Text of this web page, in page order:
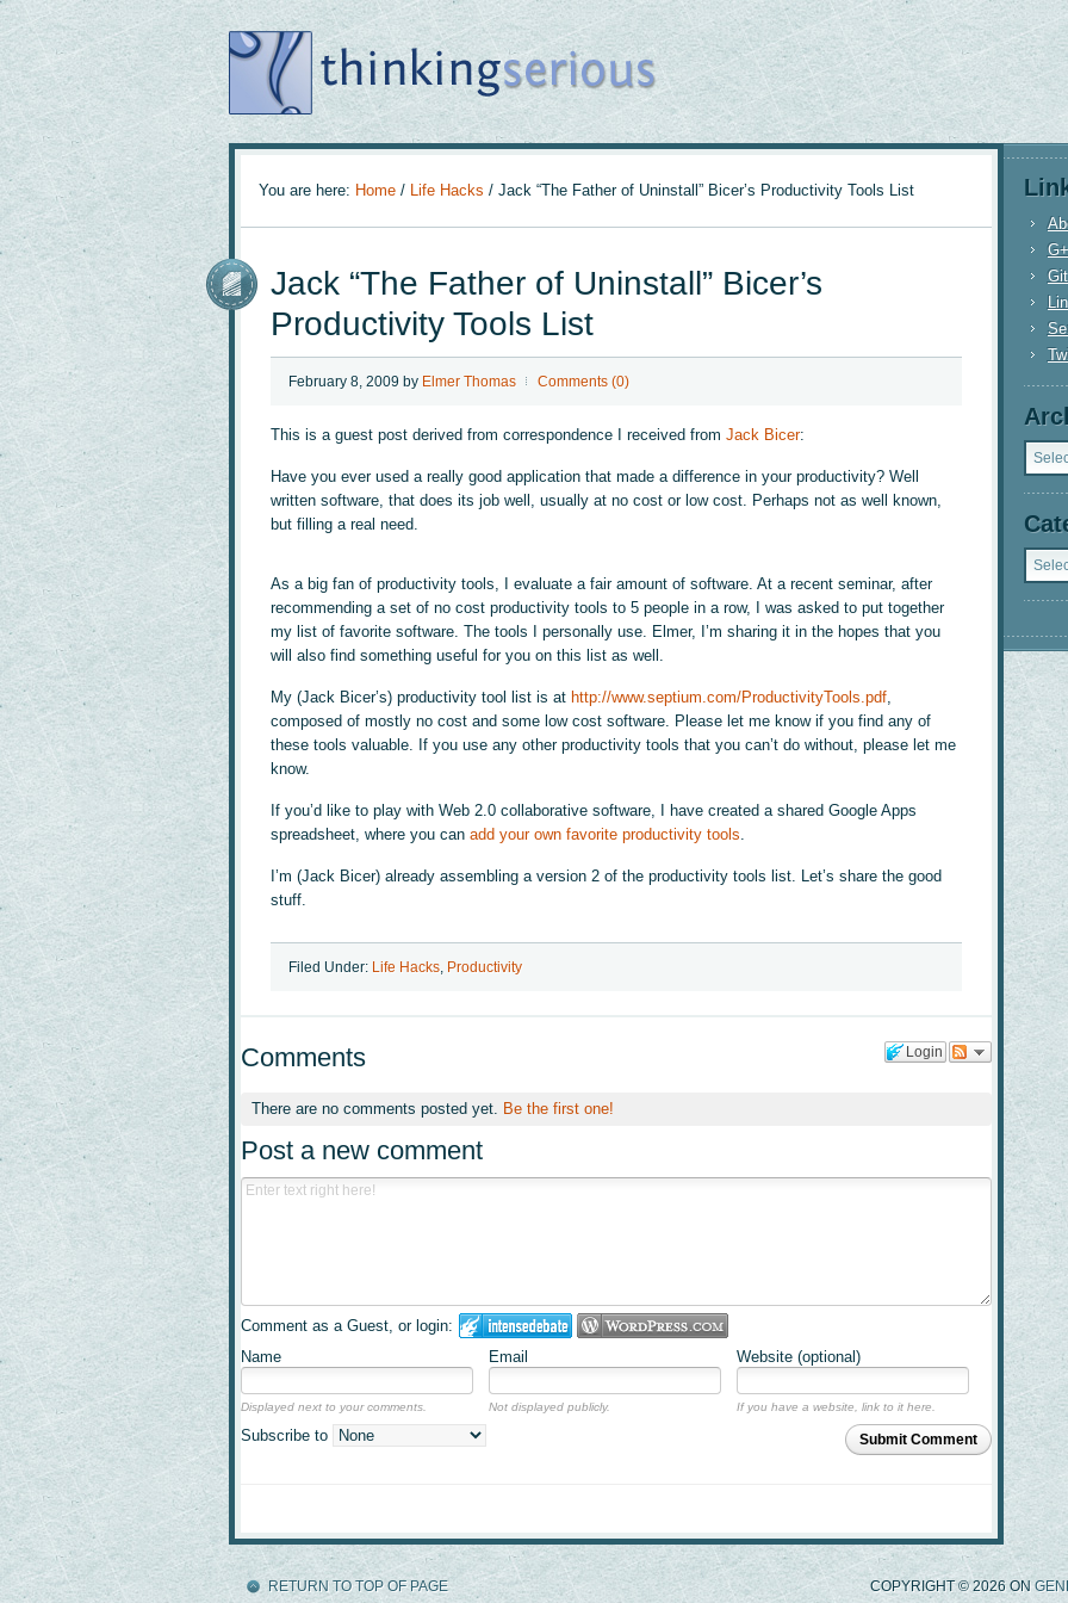
You are here: Home / Life Hacks / Jack “The Father of Uninstall” Bicer’s Productivity Tools List
Jack “The Father of Uninstall” Bicer’s
Productivity Tools List
February 8, 2009 by Elmer Thomas Comments (0)
This is a guest post derived from correspondence I received from Jack Bicer:
Have you ever used a really good application that made a difference in your productivity? Well
written software, that does its job well, usually at no cost or low cost. Perhaps not as well known,
but filling a real need.
As a big fan of productivity tools, I evaluate a fair amount of software. At a recent seminar, after
recommending a set of no cost productivity tools to 5 people in a row, I was asked to put together
my list of favorite software. The tools I personally use. Elmer, I’m sharing it in the hopes that you
will also find something useful for you on this list as well.
My (Jack Bicer’s) productivity tool list is at http://www.septium.com/ProductivityTools.pdf,
composed of mostly no cost and some low cost software. Please let me know if you find any of
these tools valuable. If you use any other productivity tools that you can’t do without, please let me
know.
If you’d like to play with Web 2.0 collaborative software, I have created a shared Google Apps
spreadsheet, where you can add your own favorite productivity tools.
I’m (Jack Bicer) already assembling a version 2 of the productivity tools list. Let’s share the good
stuff.
Filed Under: Life Hacks, Productivity
Login
Comments
There are no comments posted yet. Be the first one!
Post a new comment
Comment as a Guest, or login:
Name
Email Website (optional)
Displayed next to your comments. Not displayed publicly. If you have a website, link to it here.
Submit Comment
Subscribe to
G+
RETURN TO TOP OF PAGE COPYRIGHT © 2026 ON